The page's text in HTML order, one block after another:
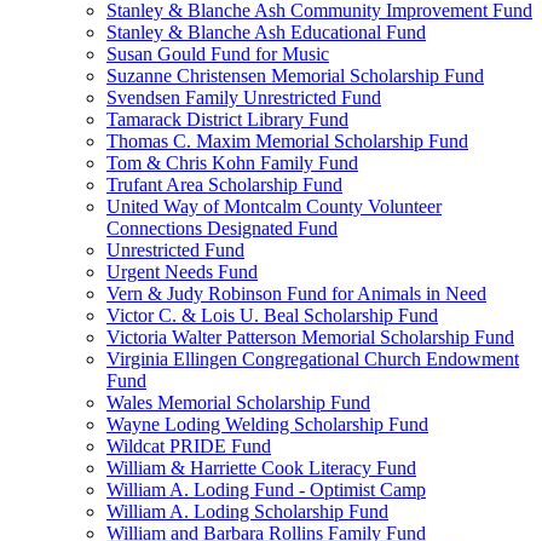
Stanley & Blanche Ash Community Improvement Fund
Stanley & Blanche Ash Educational Fund
Susan Gould Fund for Music
Suzanne Christensen Memorial Scholarship Fund
Svendsen Family Unrestricted Fund
Tamarack District Library Fund
Thomas C. Maxim Memorial Scholarship Fund
Tom & Chris Kohn Family Fund
Trufant Area Scholarship Fund
United Way of Montcalm County Volunteer
Connections Designated Fund
Unrestricted Fund
Urgent Needs Fund
Vern & Judy Robinson Fund for Animals in Need
Victor C. & Lois U. Beal Scholarship Fund
Victoria Walter Patterson Memorial Scholarship Fund
Virginia Ellingen Congregational Church Endowment
Fund
Wales Memorial Scholarship Fund
Wayne Loding Welding Scholarship Fund
Wildcat PRIDE Fund
William & Harriette Cook Literacy Fund
William A. Loding Fund - Optimist Camp
William A. Loding Scholarship Fund
William and Barbara Rollins Family Fund